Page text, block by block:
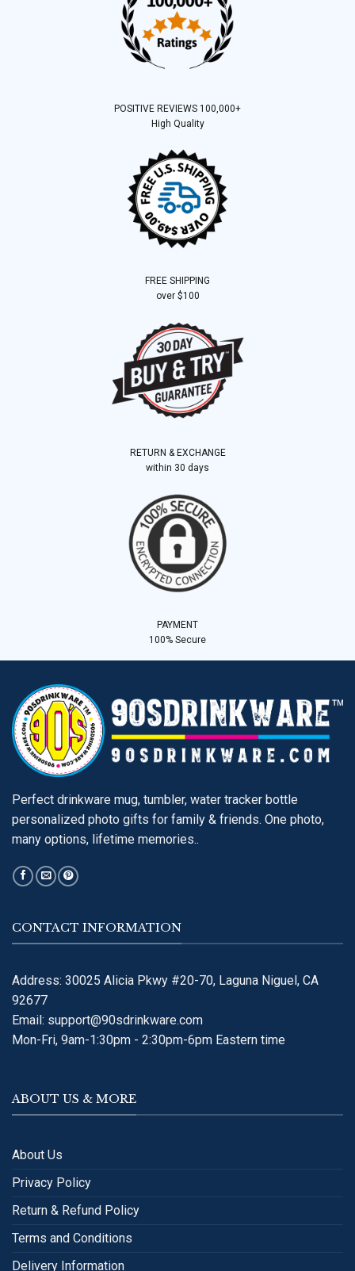
POSITIVE REVIEWS 100,000+
High Quality
FREE SHIPPING
over $100
RETURN & EXCHANGE
within 30 days
PAYMENT
100% Secure
Perfect drinkware mug, tumbler, water tracker bottle
personalized photo gifts for family & friends. One photo,
many options, lifetime memories..
CONTACT INFORMATION
Address: 30025 Alicia Pkwy #20-70, Laguna Niguel, CA
92677
Email: support@90sdrinkware.com
Mon-Fri, 9am-1:30pm - 2:30pm-6pm Eastern time
ABOUT US & MORE
About Us
Privacy Policy
Return & Refund Policy
Terms and Conditions
Delivery Information